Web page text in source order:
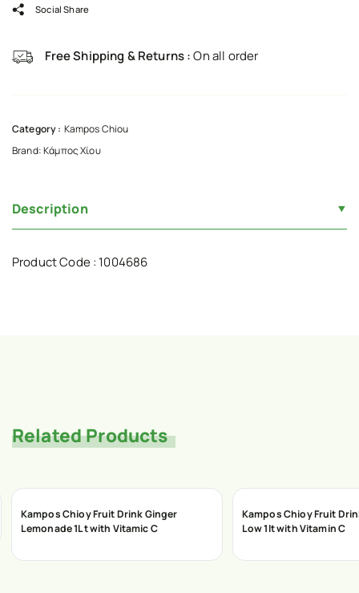
Social Share
Free Shipping & Returns :On all order
Category : Kampos Chiou
Brand:Κάμπος Χίου
Description
Product Code : 1004686
Related Products
Kampos Chioy Fruit Drink Ginger
Lemonade 1Lt with Vitamic C
Kampos Chioy Fruit
Low 1lt with Vitamin C